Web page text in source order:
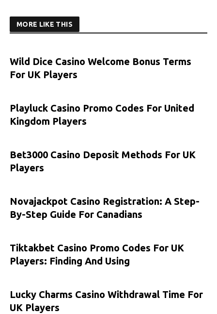
MORE LIKE THIS
Wild Dice Casino Welcome Bonus Terms
For UK Players
Playluck Casino Promo Codes For United
Kingdom Players
Bet3000 Casino Deposit Methods For UK
Players
Novajackpot Casino Registration: A Step-
By-Step Guide For Canadians
Tiktakbet Casino Promo Codes For UK
Players: Finding And Using
Lucky Charms Casino Withdrawal Time For
UK Players